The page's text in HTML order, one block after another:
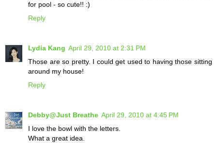
for pool - so cute!! :)
Reply
Lydia Kang April 29, 2010 at 2:31 PM
Those are so pretty. I could get used to having those sitting
around my house!
Reply
Debby@Just Breathe April 29, 2010 at 4:45 PM
I love the bowl with the letters.
What a great idea.